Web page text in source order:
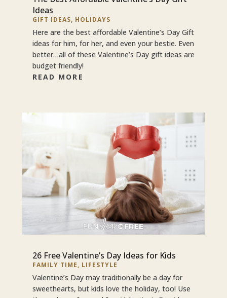
Ideas
GIFT IDEAS, HOLIDAYS
Here are the best affordable Valentine’s Day Gift
ideas for him, for her, and even your bestie. Even
better…all of these Valentine’s Day gift ideas are
budget friendly!
READ MORE
26 Free Valentine’s Day Ideas for Kids
FAMILY TIME, LIFESTYLE
Valentine’s Day may traditionally be a day for
sweethearts, but kids love the holiday, too! Use